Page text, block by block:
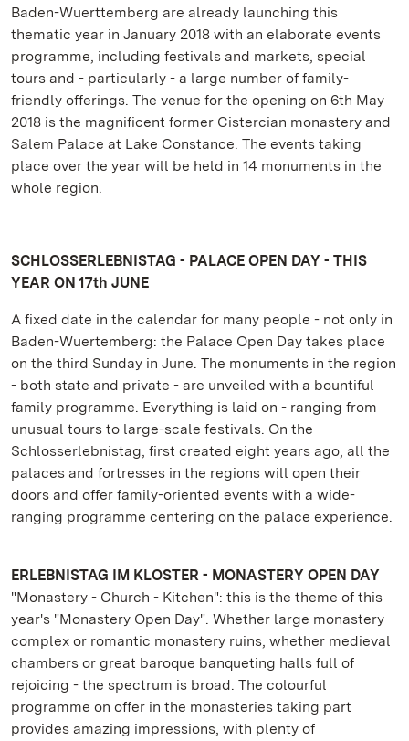
Baden-Wuerttemberg are already launching this
thematic year in January 2018 with an elaborate events
programme, including festivals and markets, special
tours and - particularly - a large number of family-
friendly offerings. The venue for the opening on 6th May
2018 is the magnificent former Cistercian monastery and
Salem Palace at Lake Constance. The events taking
place over the year will be held in 14 monuments in the
whole region.
SCHLOSSERLEBNISTAG - PALACE OPEN DAY - THIS
YEAR ON 17th JUNE
A fixed date in the calendar for many people - not only in
Baden-Wuertemberg: the Palace Open Day takes place
on the third Sunday in June. The monuments in the region
- both state and private - are unveiled with a bountiful
family programme. Everything is laid on - ranging from
unusual tours to large-scale festivals. On the
Schlosserlebnistag, first created eight years ago, all the
palaces and fortresses in the regions will open their
doors and offer family-oriented events with a wide-
ranging programme centering on the palace experience.
ERLEBNISTAG IM KLOSTER - MONASTERY OPEN DAY
"Monastery - Church - Kitchen": this is the theme of this
year's "Monastery Open Day". Whether large monastery
complex or romantic monastery ruins, whether medieval
chambers or great baroque banqueting halls full of
rejoicing - the spectrum is broad. The colourful
programme on offer in the monasteries taking part
provides amazing impressions, with plenty of